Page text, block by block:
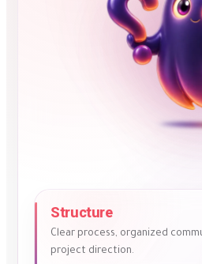
Structure
Clear process, organized
project direction.